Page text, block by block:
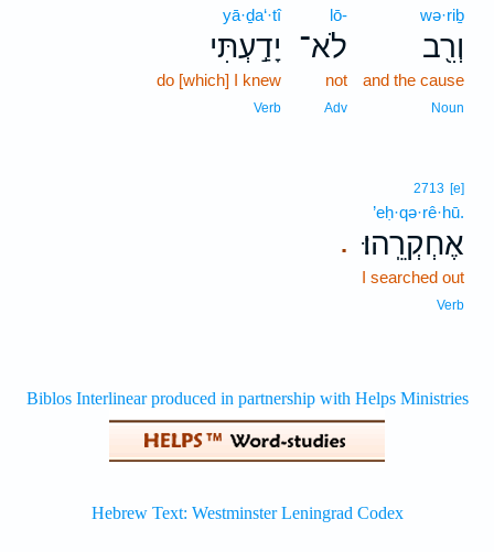
wə·riḇ
וְרִ֖ב
and the cause
Noun
lō-
לֹא־
not
Adv
yā·ḏa‘·tî
יָדַ֣עְתִּי
do [which] I knew
Verb
.
2713 [e]
’eḥ·qə·rê·hū.
אֶחְקְרֵֽהוּ׃
I searched out
Verb